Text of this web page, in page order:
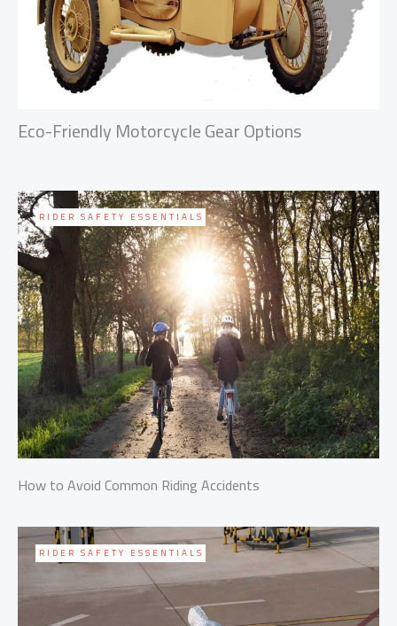
Eco-Friendly Motorcycle Gear Options
RIDER SAFETY ESSENTIALS
How to Avoid Common Riding Accidents
RIDER SAFETY ESSENTIALS